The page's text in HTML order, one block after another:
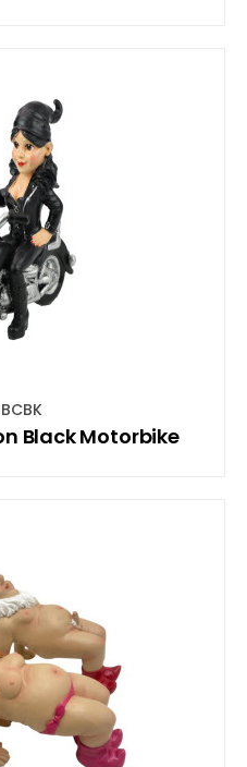
Black Motorbike